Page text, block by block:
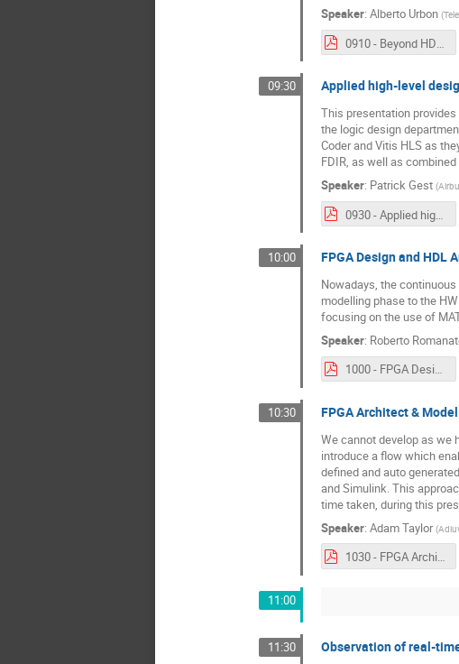
Speaker: Alberto Urbon (
0910 - Beyond HDLs in space FPGA development.pdf
09:30 Applied high-level
This presentation
the logic design
Coder and Vitis HLS as
FDIR, as well as
Speaker: Patrick Gest (
0930 - Applied high-level design & synthesis.pdf
10:00 FPGA Design and HDL
Nowadays, the
modelling phase to the
focusing on the use of
Speaker: Roberto
1000 - FPGA Design and HDL Auto-Coding Using Model Based Flow.pdf
10:30 FPGA Architect &
We cannot develop as we
introduce a flow which
defined and auto
and Simulink. This
time taken, during this
Speaker: Adam Taylor (
1030 - FPGA Architect & Model Based Engineering.pdf
11:00
11:30 Observation of real-